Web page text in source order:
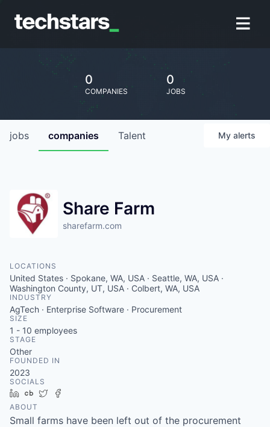
0
COMPANIES
0
JOBS
jobs companies Talent My alerts
Share Farm
sharefarm.com
LOCATIONS
United States · Spokane, WA, USA · Seattle, WA, USA ·
Washington County, UT, USA · Colbert, WA, USA
INDUSTRY
AgTech · Enterprise Software · Procurement
SIZE
1 - 10 employees
STAGE
Other
FOUNDED IN
2023
SOCIALS
LinkedIn
Crunchbase
Twitter
ABOUT
Small farms have been left out of the procurement